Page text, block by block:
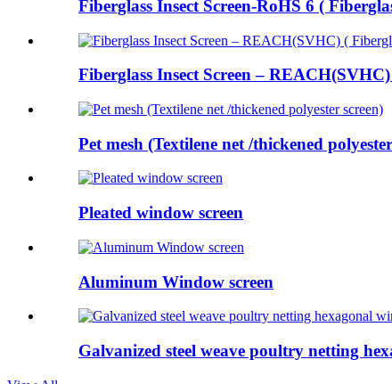
Fiberglass Insect Screen-RoHS 6 (
Fiberglass Insect Screen –
Pet mesh (Textilene net /thickened
Pleated window screen
Aluminum Window screen
Galvanized steel weave poultry netting